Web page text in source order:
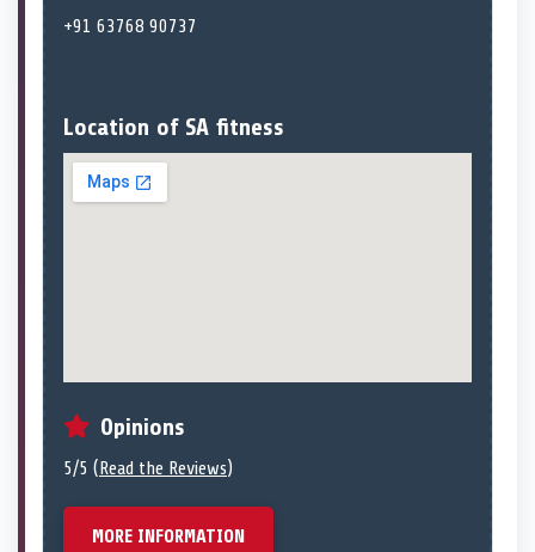
+91 63768 90737
Location of SA fitness
Opinions
5/5 ( Read the Reviews)
MORE INFORMATION